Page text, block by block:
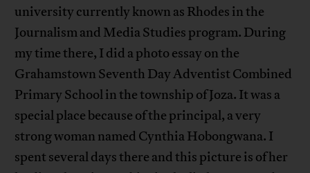
university currently known as Rhodes in the
Journalism and Media Studies program. During
my time there, I did a photo essay on the
Grahamstown Seventh Day Adventist Combined
Primary School in the township of Joza. It was a
special place because of the principal, a very
strong woman named Cynthia Hobongwana. I
spent several days there and this picture is of her